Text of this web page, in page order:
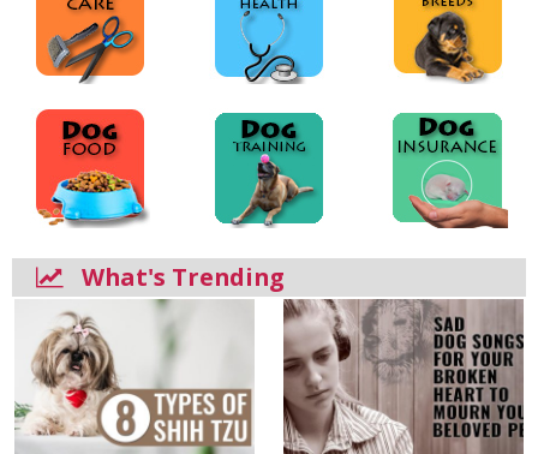
What's Trending